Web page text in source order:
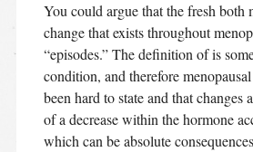
You could argue that the fresh both
change that exists throughout
“episodes.” The definition of is
condition, and therefore
been hard to state and that changes
of a decrease within the hormone
which can be absolute